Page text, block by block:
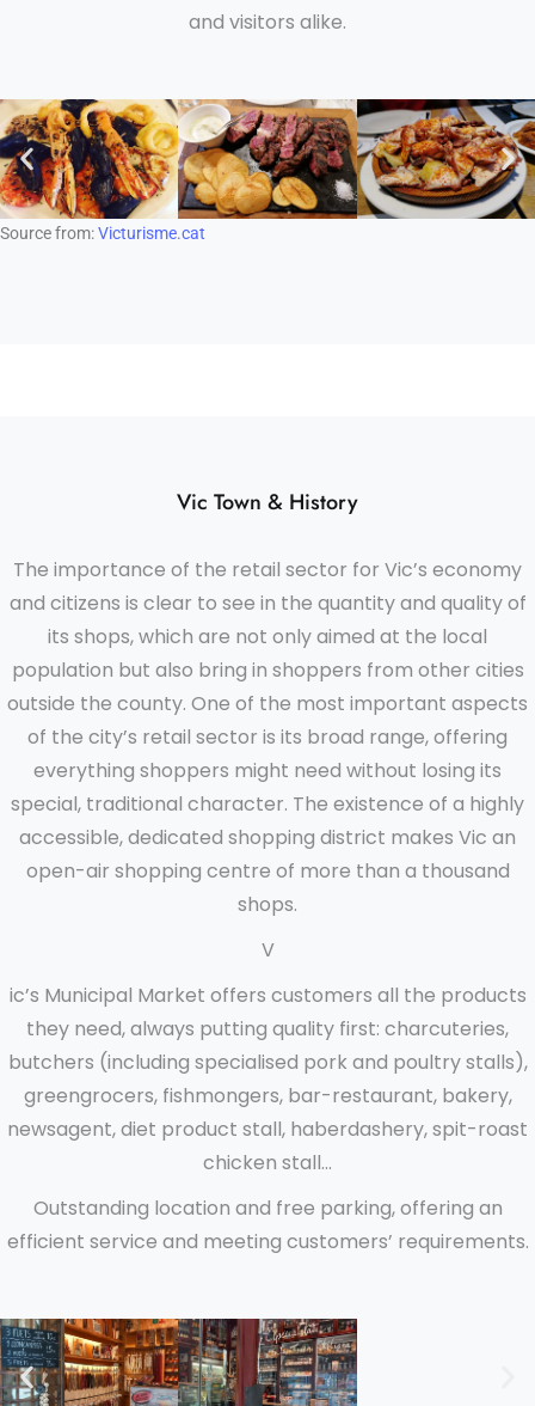
and visitors alike.
Source from:Victurisme.cat
Vic Town & History
The importance of the retail sector for Vic’s economy
and citizens is clear to see in the quantity and quality of
its shops, which are not only aimed at the local
population but also bring in shoppers from other cities
outside the county. One of the most important aspects
of the city’s retail sector is its broad range, offering
everything shoppers might need without losing its
special, traditional character. The existence of a highly
accessible, dedicated shopping district makes Vic an
open-air shopping centre of more than a thousand
shops.
V
ic’s Municipal Market offers customers all the products
they need, always putting quality first: charcuteries,
butchers (including specialised pork and poultry stalls),
greengrocers, fishmongers, bar-restaurant, bakery,
newsagent, diet product stall, haberdashery, spit-roast
chicken stall...
Outstanding location and free parking, offering an
efficient service and meeting customers’ requirements.